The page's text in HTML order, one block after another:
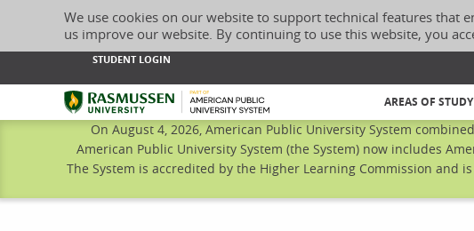
We use cookies on our website to support technical features that
us improve our website. By continuing to use this website, you
STUDENT LOGIN
Rasmussen University
AREAS OF STUDY
On August 4, 2026, American Public University System
American Public University System (the System) now includes
The System is accredited by the Higher Learning Commission and